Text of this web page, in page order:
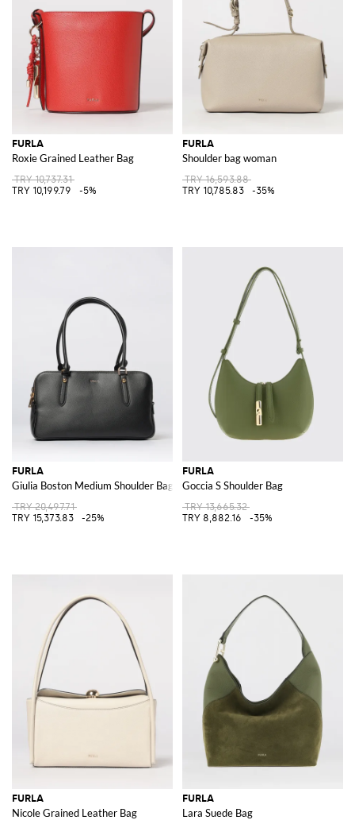
FURLA
Roxie Grained Leather Bag
TRY 10,737.31
TRY 10,199.79
-5%
FURLA
Shoulder bag woman
TRY 16,593.88
TRY 10,785.83
-35%
FURLA
Giulia Boston Medium Shoulder Bag
TRY 20,497.71
TRY 15,373.83
-25%
FURLA
Goccia S Shoulder Bag
TRY 13,665.32
TRY 8,882.16
-35%
FURLA
Nicole Grained Leather Bag
FURLA
Lara Suede Bag